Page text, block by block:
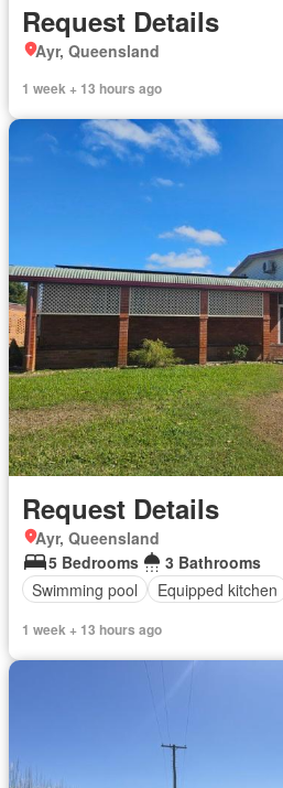
Request Details
Ayr, Queensland
1 week + 13 hours ago
Request Details
Ayr, Queensland
5 Bedrooms
3 Bathrooms
Swimming pool
Equipped kitchen
1 week + 13 hours ago